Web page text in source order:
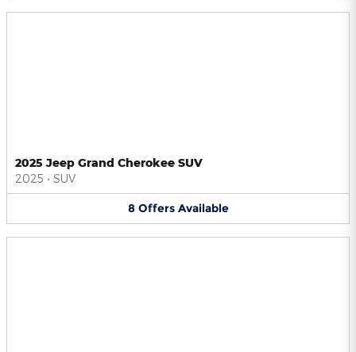
2025 Jeep Grand Cherokee SUV
2025 • SUV
8 Offers Available